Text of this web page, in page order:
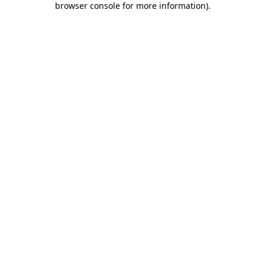
browser console for more information).